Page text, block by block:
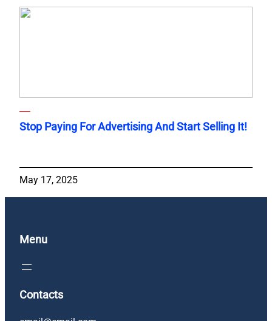
Stop Paying For Advertising And Start Selling It!
May 17, 2025
Menu
Contacts